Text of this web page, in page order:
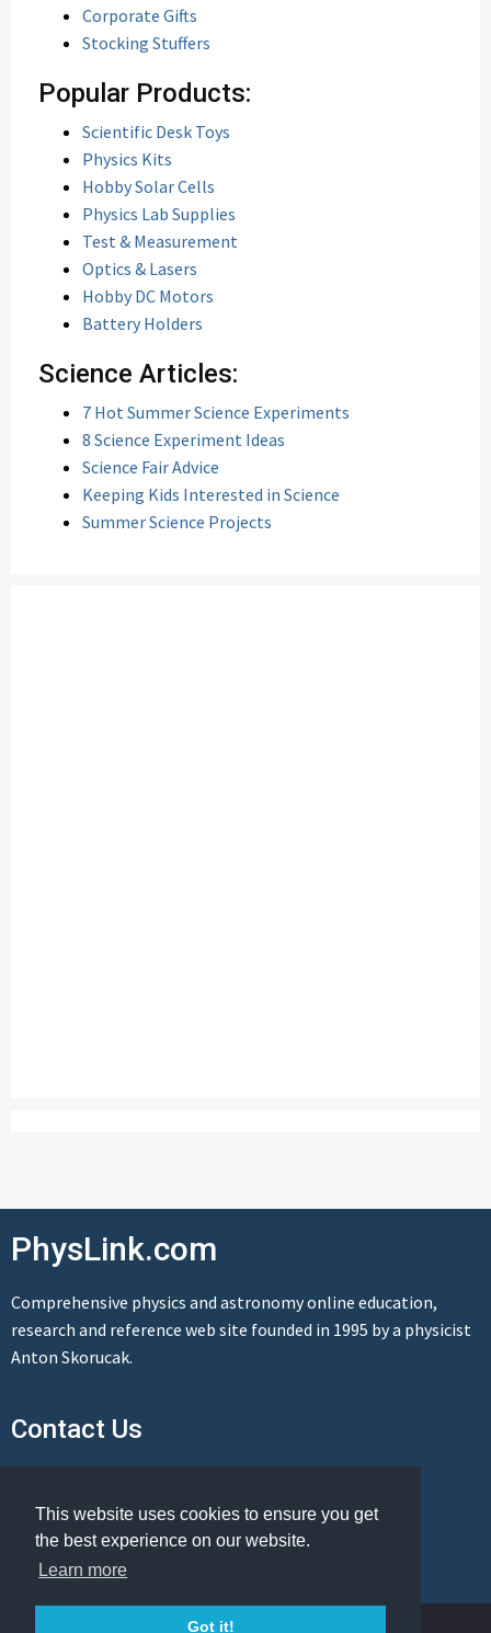
This website uses cookies to ensure you get
the best experience on our website.
Learn more
Got it!
Corporate Gifts
Stocking Stuffers
Popular Products:
Scientific Desk Toys
Physics Kits
Hobby Solar Cells
Physics Lab Supplies
Test & Measurement
Optics & Lasers
Hobby DC Motors
Battery Holders
Science Articles:
7 Hot Summer Science Experiments
8 Science Experiment Ideas
Science Fair Advice
Keeping Kids Interested in Science
Summer Science Projects
PhysLink.com
Comprehensive physics and astronomy online education,
research and reference web site founded in 1995 by a physicist
Anton Skorucak.
Contact Us
© Copyright 1995-2026 PhysLink.com